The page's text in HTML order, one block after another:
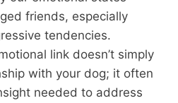
friends, especially
tendencies.
link doesn’t simply
with your dog; it often
needed to address